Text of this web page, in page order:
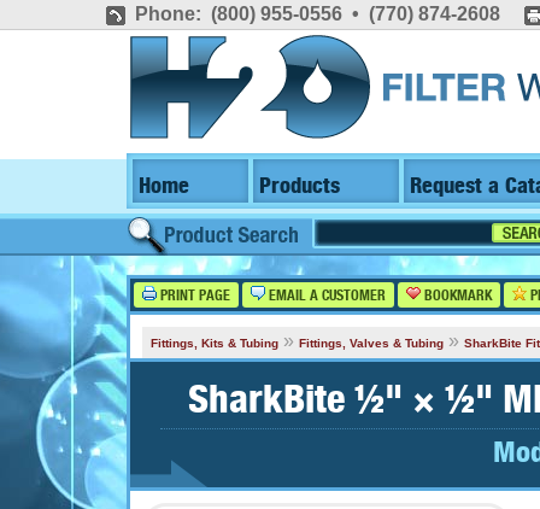
Phone: (800) 955-0556 • (770) 874-2608
Home Products Request a
PRINT PAGE EMAIL A CUSTOMER BOOKMARK
Fittings, Kits & Tubing » Fittings, Valves & Tubing » SharkBite
SharkBite ½" × ½"